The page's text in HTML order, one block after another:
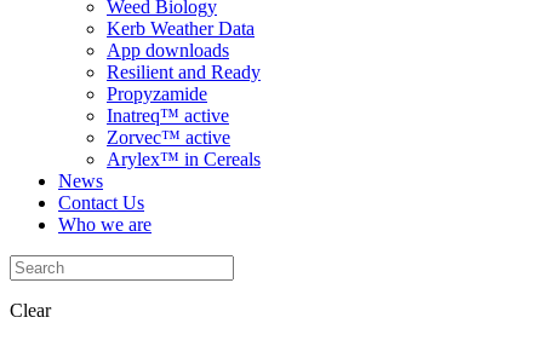
Weed Biology
Kerb Weather Data
App downloads
Resilient and Ready
Propyzamide
Inatreq™ active
Zorvec™ active
Arylex™ in Cereals
News
Contact Us
Who we are
Clear